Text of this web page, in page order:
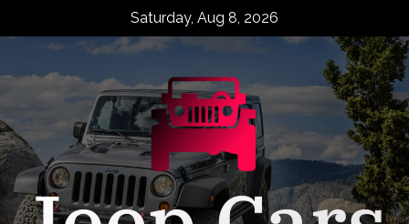
Saturday, Aug 8, 2026